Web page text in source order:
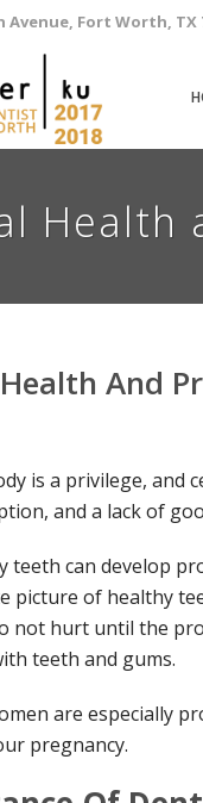
Avenue, Fort Worth, TX
Health
And
is a privilege, and
and a lack of
teeth can develop
picture of healthy
not hurt until the
teeth and gums.
are especially
pregnancy.